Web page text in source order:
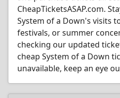
CheapTicketsASAP.com.
System of a Down's visits
festivals, or summer
checking our updated
cheap System of a Down
unavailable, keep an eye